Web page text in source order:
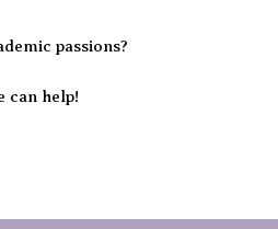
passions?
can help!